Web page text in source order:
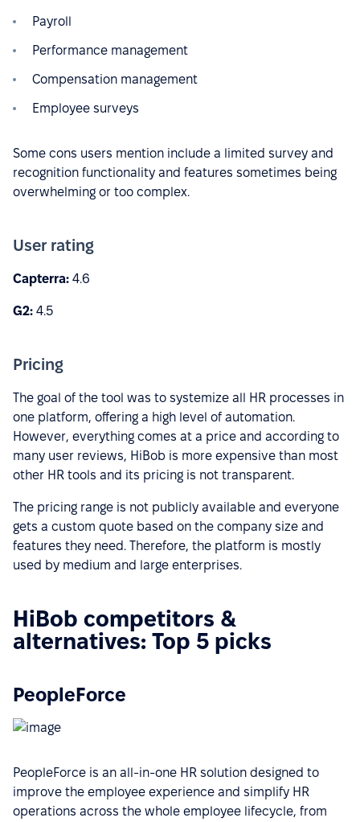
Payroll
Performance management
Compensation management
Employee surveys
Some cons users mention include a limited survey and
recognition functionality and features sometimes being
overwhelming or too complex.
User rating
Capterra: 4.6
G2: 4.5
Pricing
The goal of the tool was to systemize all HR processes in
one platform, offering a high level of automation.
However, everything comes at a price and according to
many user reviews, HiBob is more expensive than most
other HR tools and its pricing is not transparent.
The pricing range is not publicly available and everyone
gets a custom quote based on the company size and
features they need. Therefore, the platform is mostly
used by medium and large enterprises.
HiBob competitors &
alternatives: Top 5 picks
PeopleForce
PeopleForce is an all-in-one HR solution designed to
improve the employee experience and simplify HR
operations across the whole employee lifecycle, from